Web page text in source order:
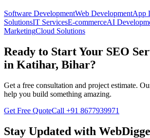
Software DevelopmentWeb DevelopmentApp
SolutionsIT ServicesE-commerceAI
MarketingCloud Solutions
Ready to Start Your SEO
in Katihar, Bihar?
Get a free consultation and project estimate.
help you build something amazing.
Get Free QuoteCall +91 8677939971
Stay Updated with